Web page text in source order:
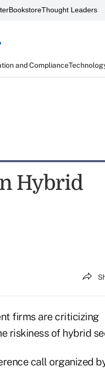
BookstoreThought Leaders
and Compliance
Hybrid
firms are criticizing
riskiness of hybrid
call organized